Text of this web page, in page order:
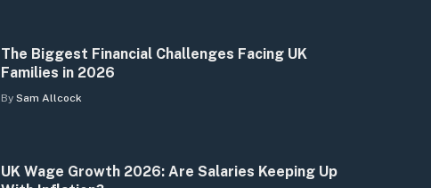
The Biggest Financial Challenges Facing UK
Families in 2026
By Sam Allcock
UK Wage Growth 2026: Are Salaries Keeping Up